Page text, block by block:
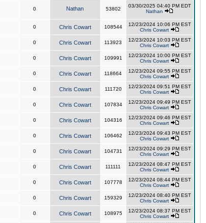
0 Nathan 53802
03/30/2025 04:40 PM EDT
Nathan
0 Chris Cowart 108544
12/23/2024 10:06 PM EST
Chris Cowart
0 Chris Cowart 113923
12/23/2024 10:03 PM EST
Chris Cowart
0 Chris Cowart 109991
12/23/2024 10:00 PM EST
Chris Cowart
0 Chris Cowart 118664
12/23/2024 09:55 PM EST
Chris Cowart
0 Chris Cowart 111720
12/23/2024 09:51 PM EST
Chris Cowart
0 Chris Cowart 107834
12/23/2024 09:49 PM EST
Chris Cowart
0 Chris Cowart 104316
12/23/2024 09:46 PM EST
Chris Cowart
0 Chris Cowart 106462
12/23/2024 09:43 PM EST
Chris Cowart
0 Chris Cowart 104731
12/23/2024 09:29 PM EST
Chris Cowart
0 Chris Cowart 111111
12/23/2024 08:47 PM EST
Chris Cowart
0 Chris Cowart 107778
12/23/2024 08:44 PM EST
Chris Cowart
0 Chris Cowart 159329
12/23/2024 08:40 PM EST
Chris Cowart
0 Chris Cowart 108975
12/23/2024 08:37 PM EST
Chris Cowart